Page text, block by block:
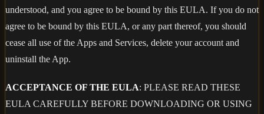
understood, and you agree to be bound by this EULA. If you do not
agree to be bound by this EULA, or any part thereof, you should
cease all use of the Apps and Services, delete your account and
uninstall the App.
ACCEPTANCE OF THE EULA: PLEASE READ THESE
EULA CAREFULLY BEFORE DOWNLOADING OR USING